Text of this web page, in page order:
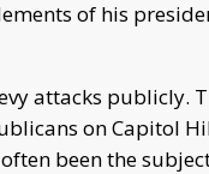
of his
attacks publicly.
on Capitol
been the